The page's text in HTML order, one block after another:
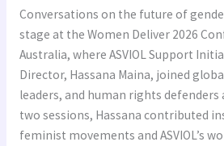
Conversations on the future of
stage at the Women Deliver 2026
Australia, where ASVIOL Support
Director, Hassana Maina, joined
leaders, and human rights defenders
two sessions, Hassana contributed
feminist movements and ASVIOL’s
to
Women
Deliver
2026